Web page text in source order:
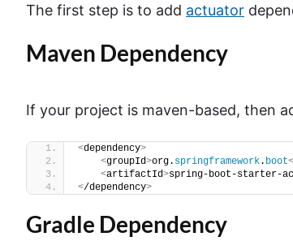
The first step is to add actuator
Maven Dependency
If your project is maven-based, then
<dependency>
<groupId>org. springframework. boot<
<artifactId>spring-boot-starter-
</dependency>
Gradle Dependency